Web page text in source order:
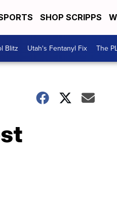
SHOP SCRIPPS
Blitz Utah's Fentanyl Fix The